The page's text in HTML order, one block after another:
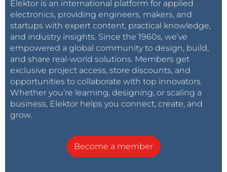
Elektor is an international platform for applied
electronics, providing engineers, makers, and
startups with expert content, practical knowledge,
and industry insights. Since the 1960s, we’ve
empowered a global community to design, build,
and share real-world solutions. Members get
exclusive project access, store discounts, and
opportunities to collaborate with top innovators.
Whether you’re learning, designing, or scaling a
business, Elektor helps you connect, create, and
grow.
Become a member